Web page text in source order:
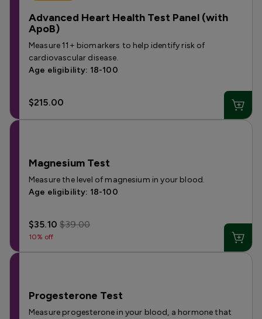
Advanced Heart Health Test Panel (with
ApoB)
Measure 11+ biomarkers to help identify risk of
cardiovascular disease.
Age eligibility: 18-100
$215.00
Magnesium Test
Measure the level of magnesium in your blood.
Age eligibility: 18-100
$35.10$39.00
10% off
Progesterone Test
Measure progesterone in your blood, a hormone that